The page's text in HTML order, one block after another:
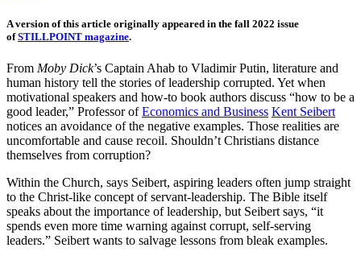
A version of this article originally appeared in the fall 2022 issue
ofSTILLPOINT magazine.
From Moby Dick’s Captain Ahab to Vladimir Putin, literature and
human history tell the stories of leadership corrupted. Yet when
motivational speakers and how-to book authors discuss “how to be a
good leader,” Professor ofEconomics and Business Kent Seibert
notices an avoidance of the negative examples. Those realities are
uncomfortable and cause recoil. Shouldn’t Christians distance
themselves from corruption?
Within the Church, says Seibert, aspiring leaders often jump straight
to the Christ-like concept of servant-leadership. The Bible itself
speaks about the importance of leadership, but Seibert says, “it
spends even more time warning against corrupt, self-serving
leaders.” Seibert wants to salvage lessons from bleak examples.